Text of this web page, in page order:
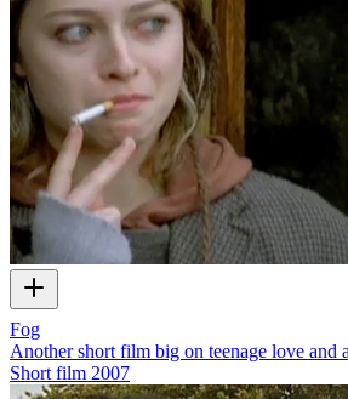
Fog
Another short film big on teenage love and
Short film 2007